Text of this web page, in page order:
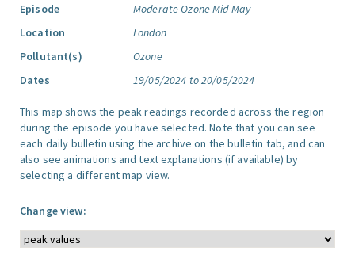
Episode
Moderate Ozone Mid May
Location
London
Pollutant(s)
Ozone
Dates
19/05/2024 to 20/05/2024
This map shows the peak readings recorded across the region
during the episode you have selected. Note that you can see
each daily bulletin using the archive on the bulletin tab, and can
also see animations and text explanations (if available) by
selecting a different map view.
Change view: